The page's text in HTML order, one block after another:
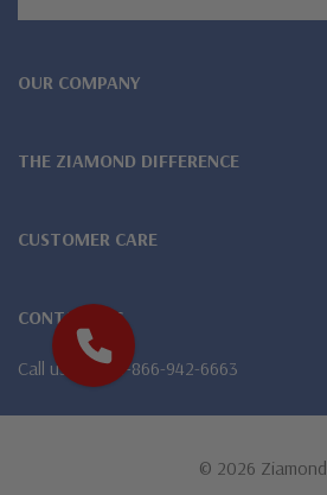
OUR COMPANY
THE ZIAMOND DIFFERENCE
CUSTOMER CARE
CONTACT US
Call us 1-866-942-6663
© 2026 Ziamond.